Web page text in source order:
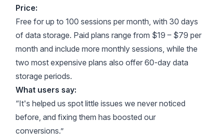
Price:
Free for up to 100 sessions per month, with 30 days
of data storage. Paid plans range from $19 – $79 per
month and include more monthly sessions, while the
two most expensive plans also offer 60-day data
storage periods.
What users say:
“It's helped us spot little issues we never noticed
before, and fixing them has boosted our
conversions.”